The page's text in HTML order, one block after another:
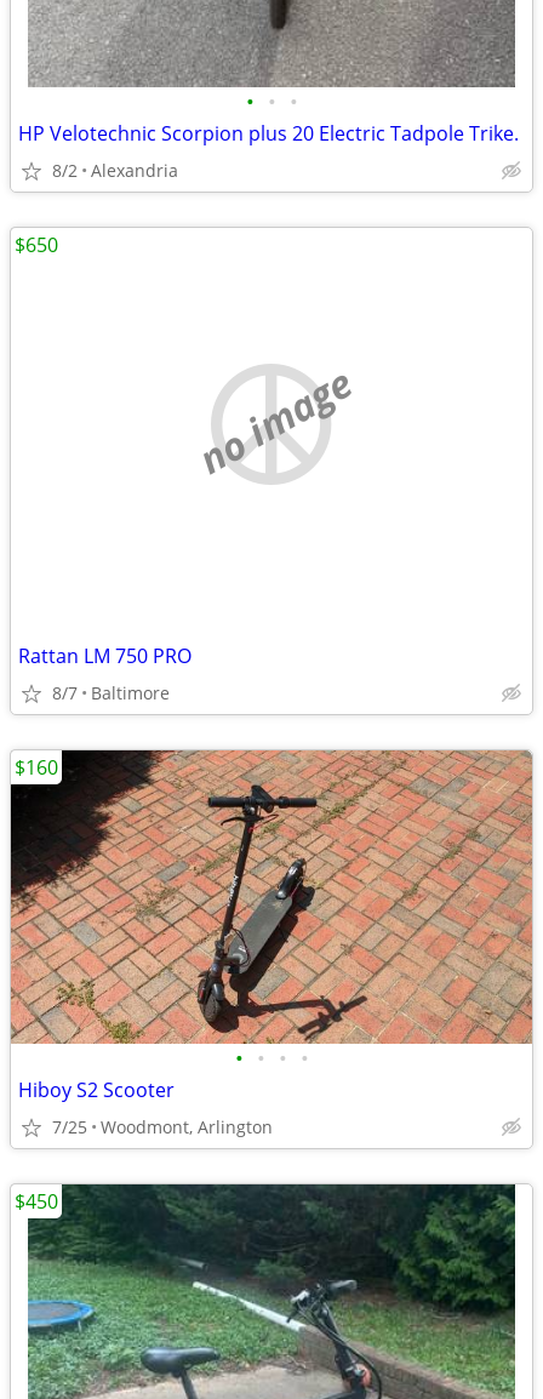
• • •
HP Velotechnic Scorpion plus 20 Electric Tadpole Trike.
8/2 Alexandria
no image
Rattan LM 750 PRO
8/7 Baltimore
$650
• • • •
Hiboy S2 Scooter
7/25 Woodmont, Arlington
$160
$450